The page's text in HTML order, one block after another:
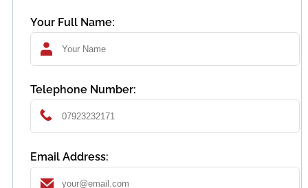
Your Full Name:
Telephone Number:
Email Address: